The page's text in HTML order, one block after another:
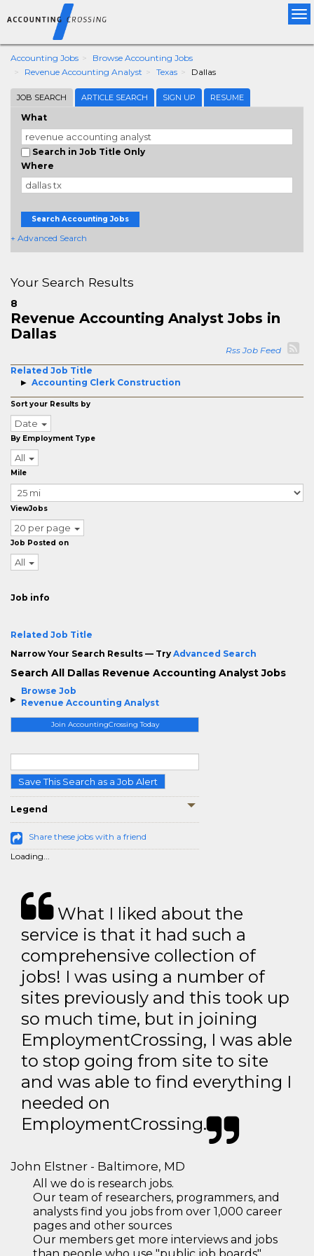
Accounting Jobs
Browse Accounting Jobs
Revenue Accounting Analyst
Texas Dallas
JOB SEARCH ARTICLE SEARCH SIGN UP RESUME
What
Search in Job Title Only
Where
Search Accounting Jobs
+ Advanced Search
Browse Job
Revenue Accounting Analyst
Join AccountingCrossing Today
Save This Search as a Job Alert
Legend
Share these jobs with a friend
Loading...
Your Search Results
8
Revenue Accounting Analyst Jobs in
Dallas
Rss Job Feed
Related Job Title
Accounting Clerk Construction
Sort your Results by
Date
By Employment Type
All
Mile
ViewJobs
20 per page
Job Posted on
All
Job info
Related Job Title
Narrow Your Search Results — Try Advanced Search
Search All Dallas Revenue Accounting Analyst Jobs
What I liked about the
service is that it had such a
comprehensive collection of
jobs! I was using a number of
sites previously and this took up
so much time, but in joining
EmploymentCrossing, I was able
to stop going from site to site
and was able to find everything I
needed on
EmploymentCrossing.
John Elstner - Baltimore, MD
All we do is research jobs.
Our team of researchers, programmers, and
analysts find you jobs from over 1,000 career
pages and other sources
Our members get more interviews and jobs